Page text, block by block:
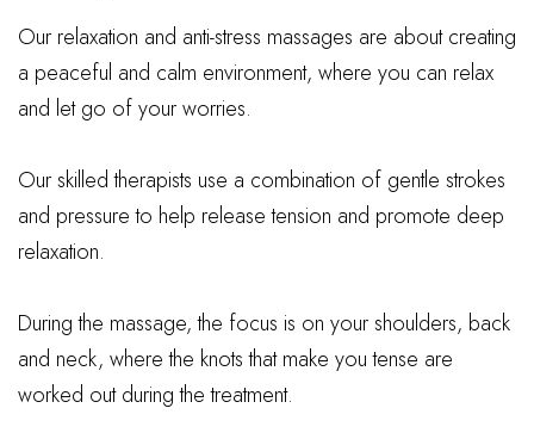
Our relaxation and anti-stress massages are about creating
a peaceful and calm environment, where you can relax
and let go of your worries.
Our skilled therapists use a combination of gentle strokes
and pressure to help release tension and promote deep
relaxation.
During the massage, the focus is on your shoulders, back
and neck, where the knots that make you tense are
worked out during the treatment.